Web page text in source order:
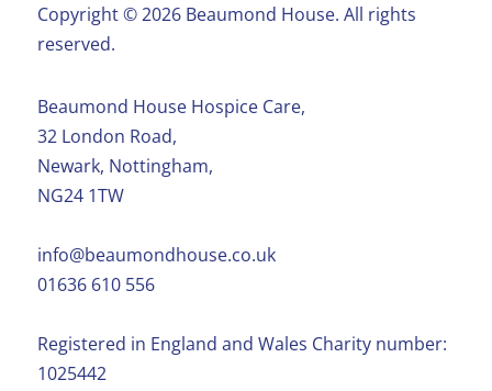
Copyright ©️ 2026 Beaumond House. All rights
reserved.
Beaumond House Hospice Care,
32 London Road,
Newark, Nottingham,
NG24 1TW
info@beaumondhouse.co.uk
01636 610 556
Registered in England and Wales Charity number:
1025442